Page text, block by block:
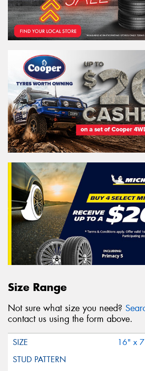
Size Range
Not sure what size you need?
contact us using the form above.
16" x